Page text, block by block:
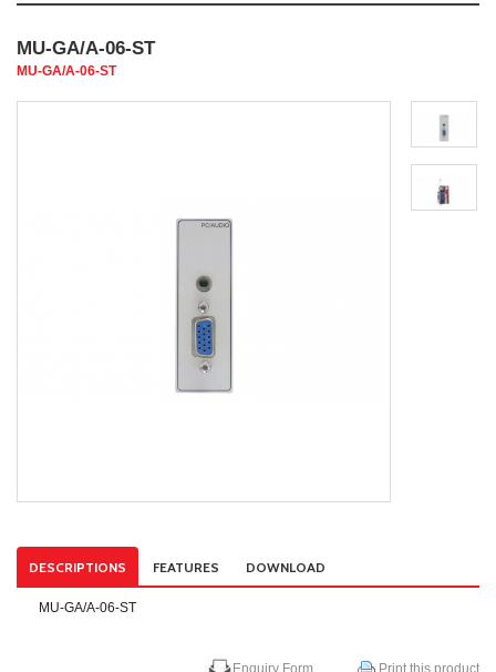
MU-GA/A-06-ST
MU-GA/A-06-ST
DESCRIPTIONS FEATURES DOWNLOAD
MU-GA/A-06-ST
Print this product
Enquiry Form